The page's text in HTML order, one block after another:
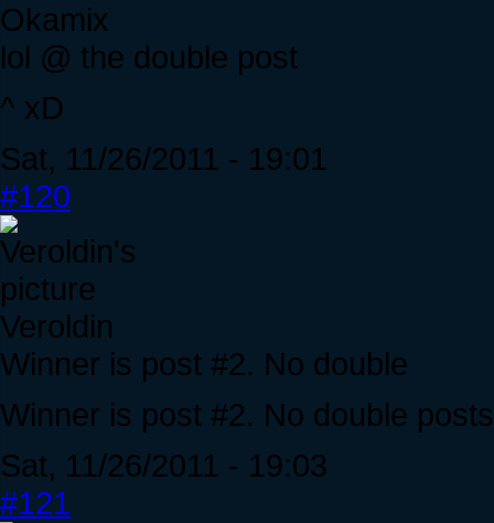
Okamix
lol @ the double post
^ xD
Sat, 11/26/2011 - 19:01
#120
Veroldin
Winner is post #2. No double
Winner is post #2. No double
Sat, 11/26/2011 - 19:03
#121